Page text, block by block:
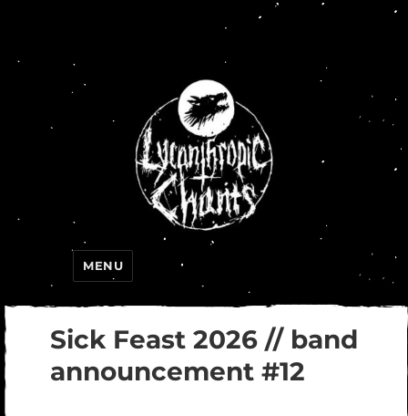
Lycanthropic Chants
MENU
Sick Feast 2026 // band
announcement #12